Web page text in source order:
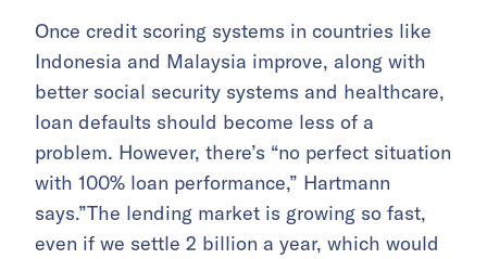
Once credit scoring systems in countries like
Indonesia and Malaysia improve, along with
better social security systems and healthcare,
loan defaults should become less of a
problem. However, there’s “no perfect situation
with 100% loan performance,” Hartmann
says.”The lending market is growing so fast,
even if we settle 2 billion a year, which would